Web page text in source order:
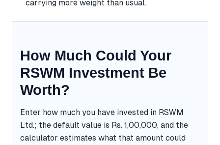
carrying more weight than usual.
How Much Could Your
RSWM Investment Be
Worth?
Enter how much you have invested in RSWM
Ltd.; the default value is Rs. 1,00,000, and the
calculator estimates what that amount could